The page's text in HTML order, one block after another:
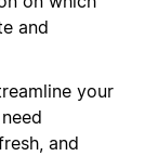
and
your
and